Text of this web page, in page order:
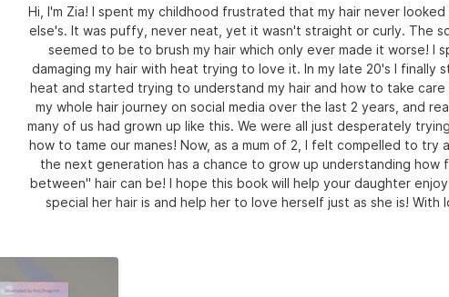
Hi, I'm Zia! I spent my childhood frustrated that my hair never
else's. It was puffy, never neat, yet it wasn't straight or curly. The
seemed to be to brush my hair which only ever made it worse! I
damaging my hair with heat trying to love it. In my late 20's I finally
heat and started trying to understand my hair and how to take care
my whole hair journey on social media over the last 2 years, and
many of us had grown up like this. We were all just desperately
how to tame our manes! Now, as a mum of 2, I felt compelled to try
the next generation has a chance to grow up understanding how
between" hair can be! I hope this book will help your daughter
special her hair is and help her to love herself just as she is! With